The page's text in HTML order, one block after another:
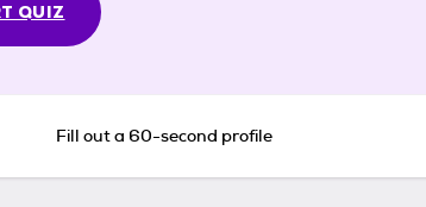
QUIZ
Fill out a 60-second profile